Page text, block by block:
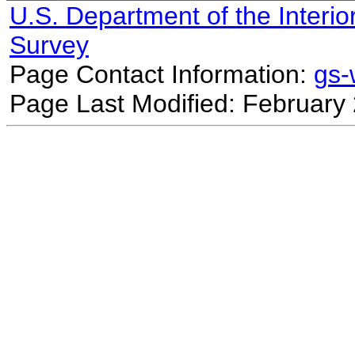
U.S. Department of the
Survey
Page Contact Information:
Page Last Modified: